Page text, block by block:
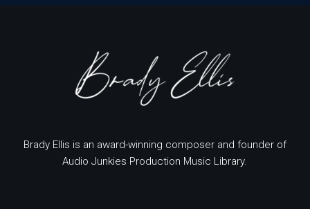
Brady Ellis is an award-winning composer and founder of
Audio Junkies Production Music Library.